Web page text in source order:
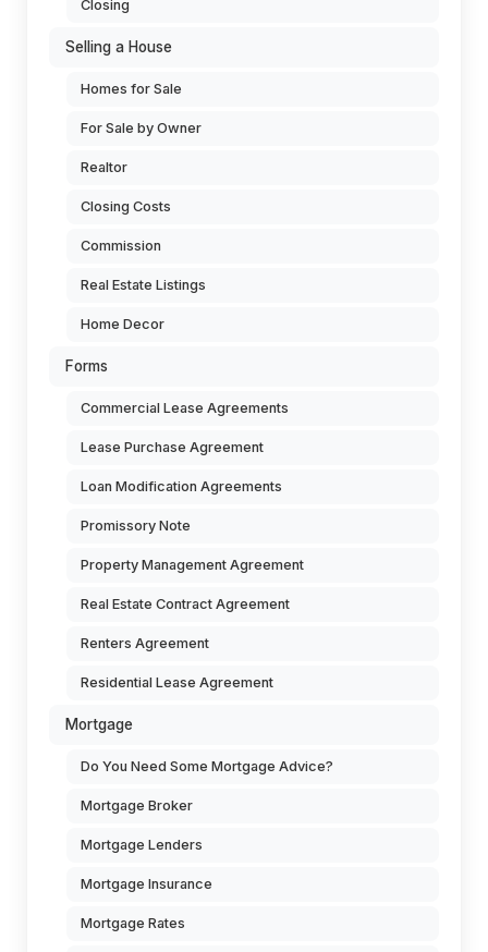
Closing
Selling a House
Homes for Sale
For Sale by Owner
Realtor
Closing Costs
Commission
Real Estate Listings
Home Decor
Forms
Commercial Lease Agreements
Lease Purchase Agreement
Loan Modification Agreements
Promissory Note
Property Management Agreement
Real Estate Contract Agreement
Renters Agreement
Residential Lease Agreement
Mortgage
Do You Need Some Mortgage Advice?
Mortgage Broker
Mortgage Lenders
Mortgage Insurance
Mortgage Rates